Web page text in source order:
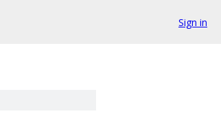
Sign in